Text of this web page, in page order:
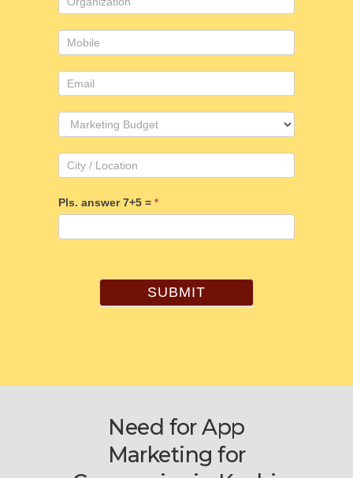
Pls. answer 7+5 = *
SUBMIT
Need for App
Marketing for